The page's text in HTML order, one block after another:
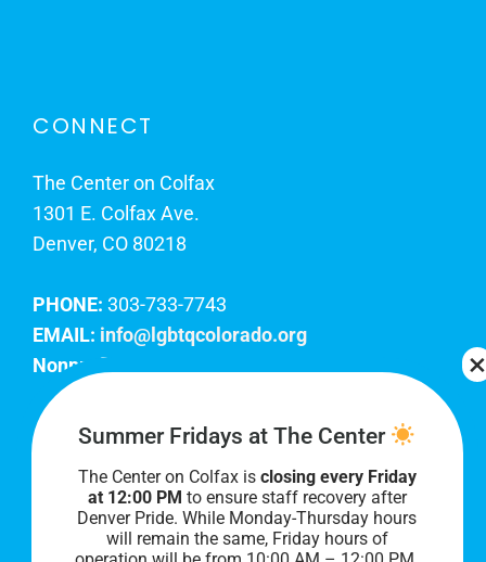
CONNECT
The Center on Colfax
1301 E. Colfax Ave.
Denver, CO 80218
PHONE: 303-733-7743
EMAIL: info@lgbtqcolorado.org
Nonprofit EIN:
Join Our Team
Our lobby hours are Monday through Friday, 10
AM to 8 PM. We hope to see you soon!
Summer Fridays at The Center
The Center on Colfax is closing every Friday
at 12:00 PM to ensure staff recovery after
Denver Pride. While Monday-Thursday hours
will remain the same, Friday hours of